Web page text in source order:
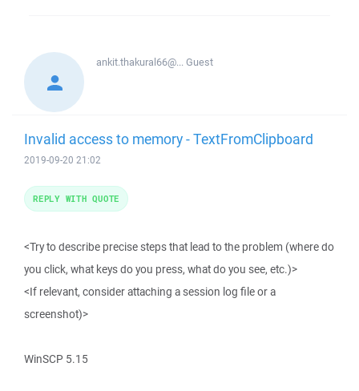
ankit.thakural66@...Guest
Invalid access to memory - TextFromClipboard
2019-09-20 21:02
<Try to describe precise steps that lead to the problem (where do
you click, what keys do you press, what do you see, etc.)>
<If relevant, consider attaching a session log file or a
screenshot)>
WinSCP 5.15
REPLY WITH QUOTE